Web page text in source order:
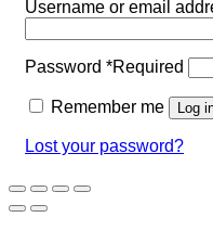
Username or email
Password *Required
Remember me Log
Lost your password?